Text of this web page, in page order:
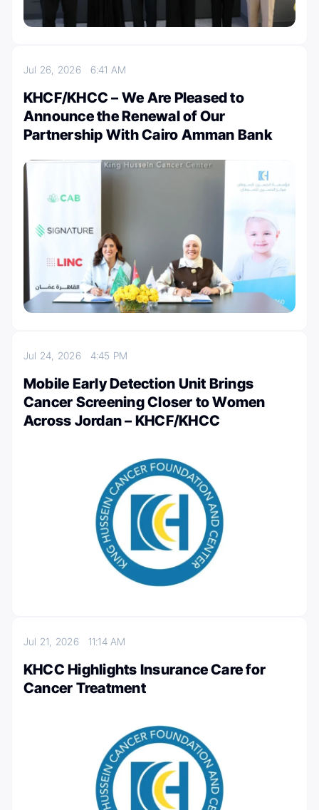
Jul 26, 2026 6:41 AM
KHCF/KHCC – We Are Pleased to
Announce the Renewal of Our
Partnership With Cairo Amman Bank
Jul 24, 2026 4:45 PM
Mobile Early Detection Unit Brings
Cancer Screening Closer to Women
Across Jordan – KHCF/KHCC
Jul 21, 2026 11:14 AM
KHCC Highlights Insurance Care for
Cancer Treatment